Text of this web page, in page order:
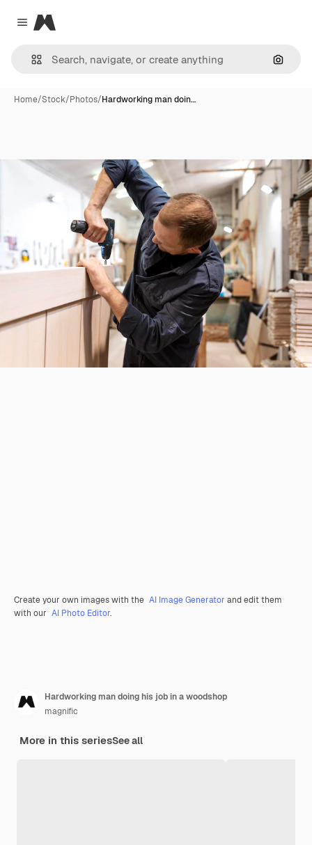
Close menu
Magnific
Home/Stock/Photos/Hardworking man doin…
Create your own images with the AI Image Generator and edit them
with our AI Photo Editor.
Hardworking man doing his job in a woodshop
magnific
More in this seriesSee all